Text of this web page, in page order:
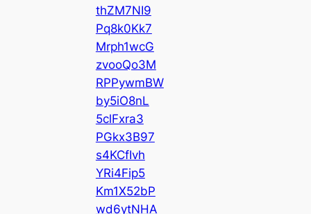
thZM7NI9
Pq8k0Kk7
Mrph1wcG
zvooQo3M
RPPywmBW
by5iO8nL
5clFxra3
PGkx3B97
s4KCfIvh
YRi4Fip5
Km1X52bP
wd6ytNHA